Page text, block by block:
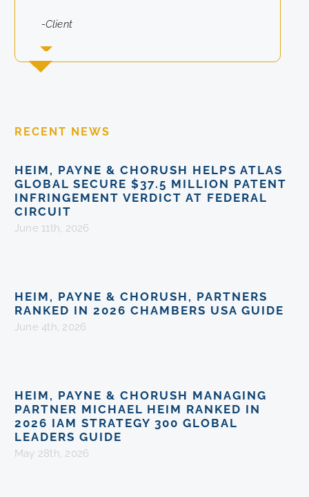
-Client
RECENT NEWS
HEIM, PAYNE & CHORUSH HELPS ATLAS
GLOBAL SECURE $37.5 MILLION PATENT
INFRINGEMENT VERDICT AT FEDERAL
CIRCUIT
June 11th, 2026
HEIM, PAYNE & CHORUSH, PARTNERS
RANKED IN 2026 CHAMBERS USA GUIDE
June 4th, 2026
HEIM, PAYNE & CHORUSH MANAGING
PARTNER MICHAEL HEIM RANKED IN
2026 IAM STRATEGY 300 GLOBAL
LEADERS GUIDE
May 28th, 2026